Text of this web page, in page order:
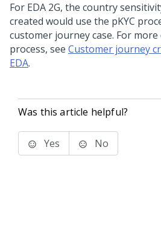
For EDA 2G, the country
created would use the pKYC
customer journey case. For
process, see Customer journey
EDA.
Was this article helpful?
Yes No